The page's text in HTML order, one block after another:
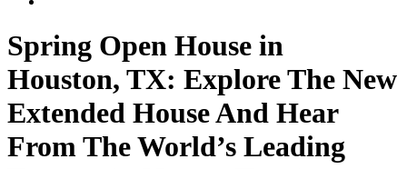
Spring Open House in
Houston, TX: Explore The New
Extended House And Hear
From The World’s Leading